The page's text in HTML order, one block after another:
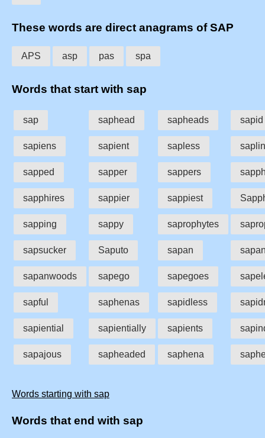
These words are direct anagrams of SAP
APS asp pas spa
Words that start with sap
sap saphead sapheads sapid
sapiens sapient sapless
sapped sapper sappers
sapphires sappier sappiest
sapping sappy saprophytes
sapsucker Saputo sapan
sapanwoods sapego sapegoes
sapful saphenas sapidless
sapiential sapientially sapients
sapajous sapheaded saphena
Words starting with sap
Words that end with sap